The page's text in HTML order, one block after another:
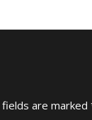
are marked